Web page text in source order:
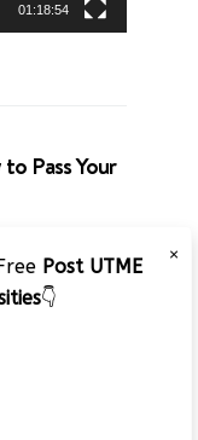
01:18:54
Pass Your
×
Post UTME
👇